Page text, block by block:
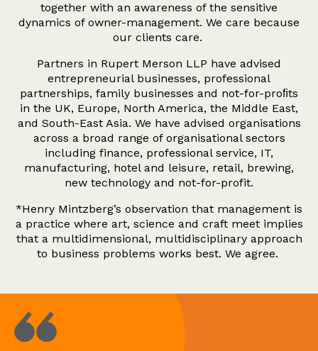
together with an awareness of the sensitive
dynamics of owner-management. We care because
our clients care.
Partners in Rupert Merson LLP have advised
entrepreneurial businesses, professional
partnerships, family businesses and not-for-proﬁts
in the UK, Europe, North America, the Middle East,
and South-East Asia. We have advised organisations
across a broad range of organisational sectors
including finance, professional service, IT,
manufacturing, hotel and leisure, retail, brewing,
new technology and not-for-profit.
*Henry Mintzberg’s observation that management is
a practice where art, science and craft meet implies
that a multidimensional, multidisciplinary approach
to business problems works best. We agree.